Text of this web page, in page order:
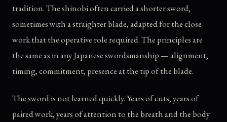
tradition. The shinobi often carried a shorter sword,
sometimes with a straighter blade, adapted for the close
work that the operative role required. The principles are
the same as in any Japanese swordsmanship — alignment,
timing, commitment, presence at the tip of the blade.
The sword is not learned quickly. Years of cuts, years of
paired work, years of attention to the breath and the body